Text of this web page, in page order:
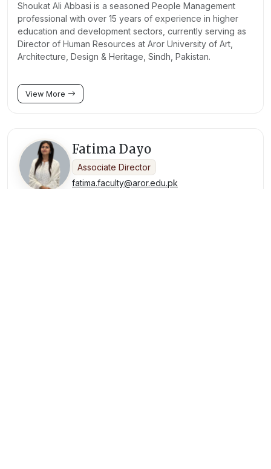
Shoukat Ali Abbasi is a seasoned People Management
professional with over 15 years of experience in higher
education and development sectors, currently serving as
Director of Human Resources at Aror University of Art,
Architecture, Design & Heritage, Sindh, Pakistan.
View More
Fatima Dayo
Associate Director
fatima.faculty@aror.edu.pk